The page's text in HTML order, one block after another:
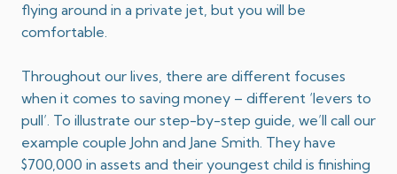
flying around in a private jet, but you will be
comfortable.
Throughout our lives, there are different focuses
when it comes to saving money – different ‘levers to
pull’. To illustrate our step-by-step guide, we’ll call our
example couple John and Jane Smith. They have
$700,000 in assets and their youngest child is finishing